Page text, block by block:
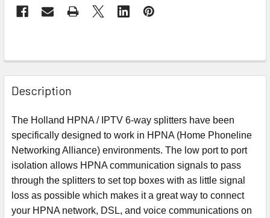
Description
The Holland HPNA / IPTV 6-way splitters have been
specifically designed to work in HPNA (Home Phoneline
Networking Alliance) environments. The low port to port
isolation allows HPNA communication signals to pass
through the splitters to set top boxes with as little signal
loss as possible which makes it a great way to connect
your HPNA network, DSL, and voice communications on